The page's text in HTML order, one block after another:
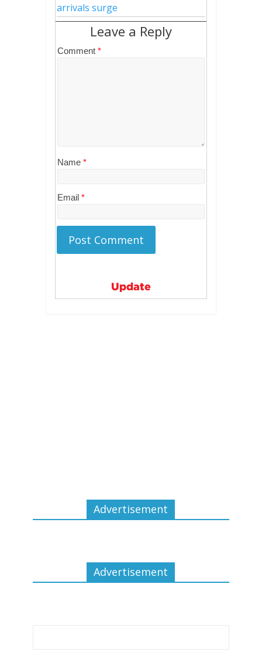
arrivals surge
Leave a Reply
Comment *
Name *
Email *
Update
Advertisement
Advertisement